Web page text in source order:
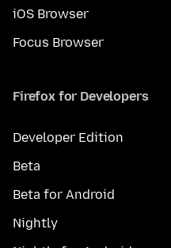
iOS Browser
Focus Browser
Firefox for Developers
Developer Edition
Beta
Beta for Android
Nightly